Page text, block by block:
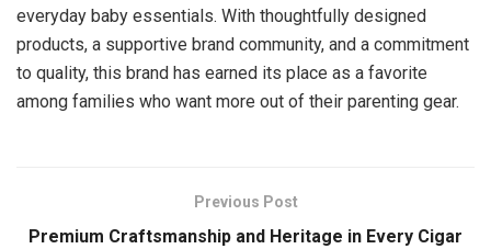
everyday baby essentials. With thoughtfully designed
products, a supportive brand community, and a commitment
to quality, this brand has earned its place as a favorite
among families who want more out of their parenting gear.
Previous Post
Premium Craftsmanship and Heritage in Every Cigar